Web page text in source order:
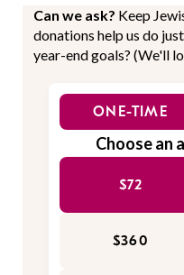
Can we ask? Keep
donations help us do
year-end goals? (We'll
ONE-TIME
Choose an
$72
$360